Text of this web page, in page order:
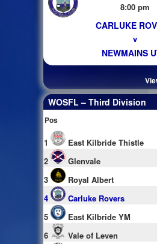
8:00 pm
CARLUKE
v
NEWMAINS
WOSFL – Third Division
Pos
1 East Kilbride Thistle
2
Glenvale
3
Royal Albert
4
Carluke Rovers
5
East Kilbride YM
6
Vale of Leven